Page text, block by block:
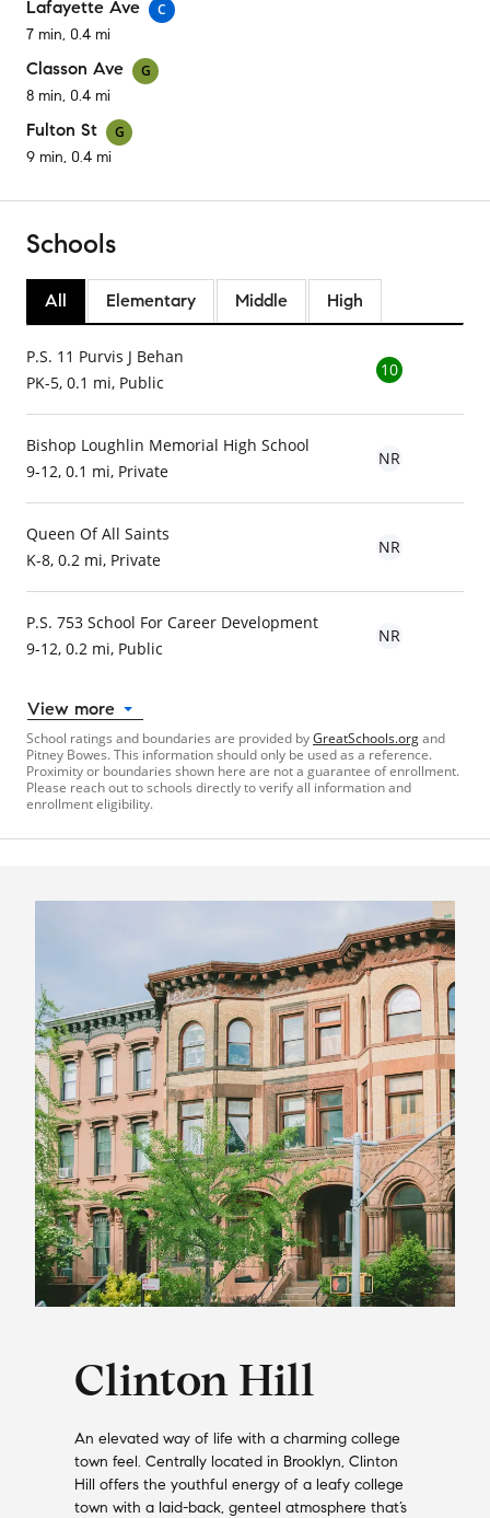
Lafayette Ave
C
7 min, 0.4 mi
Classon Ave
G
8 min, 0.4 mi
Fulton St
G
9 min, 0.4 mi
Schools
All Elementary Middle High
P.S. 11 Purvis J Behan
PK-5, 0.1 mi, Public
10
Bishop Loughlin Memorial High School
9-12, 0.1 mi, Private
NR
Queen Of All Saints
K-8, 0.2 mi, Private
NR
P.S. 753 School For Career Development
9-12, 0.2 mi, Public
NR
View more
School ratings and boundaries are provided byGreatSchools.organd
Pitney Bowes. This information should only be used as a reference.
Proximity or boundaries shown here are not a guarantee of enrollment.
Please reach out to schools directly to verify all information and
enrollment eligibility.
Clinton Hill
An elevated way of life with a charming college
town feel. Centrally located in Brooklyn, Clinton
Hill offers the youthful energy of a leafy college
town with a laid-back, genteel atmosphere that’s